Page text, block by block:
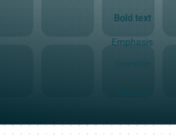
Bold text
Emphasis
Superscript